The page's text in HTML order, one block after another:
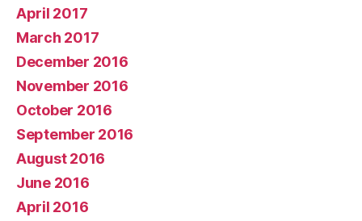
April 2017
March 2017
December 2016
November 2016
October 2016
September 2016
August 2016
June 2016
April 2016